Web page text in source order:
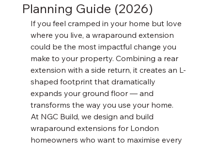
Planning Guide (2026)
If you feel cramped in your home but love
where you live, a wraparound extension
could be the most impactful change you
make to your property. Combining a rear
extension with a side return, it creates an L-
shaped footprint that dramatically
expands your ground floor — and
transforms the way you use your home.
At NGC Build, we design and build
wraparound extensions for London
homeowners who want to maximise every